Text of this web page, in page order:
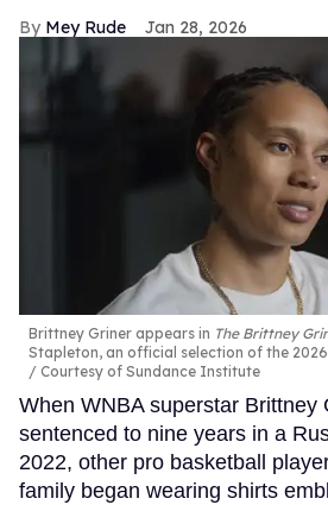
Mey Rude Jan 28, 2026
Brittney Griner appears in The Brittney
Stapleton, an official selection of the 2026
Courtesy of Sundance Institute
When WNBA superstar Brittney
sentenced to nine years in a
2022, other pro basketball
family began wearing shirts